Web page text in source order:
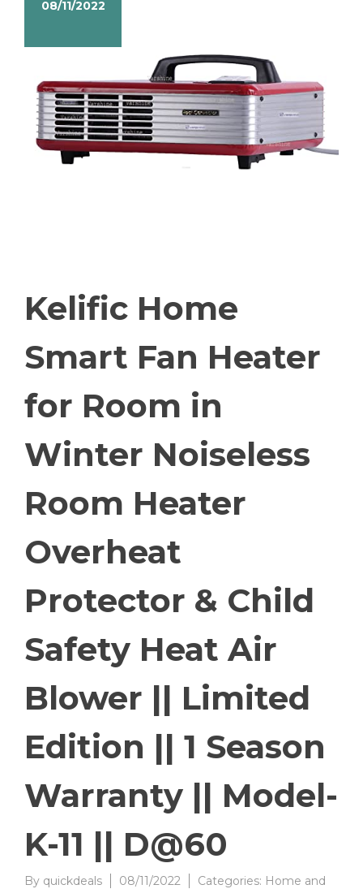
08/11/2022
Kelific Home
Smart Fan Heater
for Room in
Winter Noiseless
Room Heater
Overheat
Protector & Child
Safety Heat Air
Blower || Limited
Edition || 1 Season
Warranty || Model-
K-11 || D@60
By quickdeals 08/11/2022 Categories: Home and